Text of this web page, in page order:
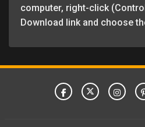
computer, right-click
Download link and choose